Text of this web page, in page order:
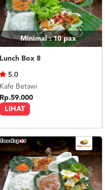
Minimal : 10pax
Lunch Box 8
LIHAT
5.0
Kafe Betawi
Rp.59.000